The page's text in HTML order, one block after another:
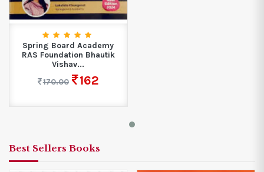
Spring Board Academy
RAS Foundation Bhautik
Vishav...
170.00
162
Best Sellers Books